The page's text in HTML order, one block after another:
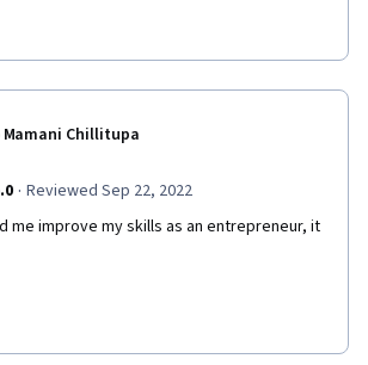
Mamani Chillitupa
· Reviewed Sep 22, 2022
me improve my skills as an entrepreneur, it